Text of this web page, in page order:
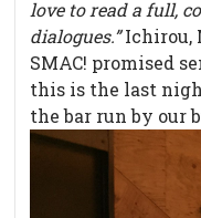
love to read a full,
dialogues.”Ichirou,
SMAC! promised
this is the last
the bar run by our